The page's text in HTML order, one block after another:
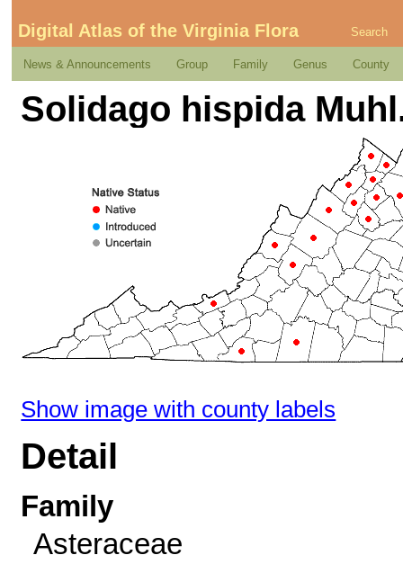
Digital Atlas of the Virginia Flora Search
News & Announcements Group Family Genus County
Solidago hispida
Show image with county labels
Detail
Family
Asteraceae